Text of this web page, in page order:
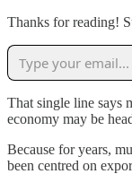
Thanks for reading!
That single line says
economy may be
Because for years,
been centred on